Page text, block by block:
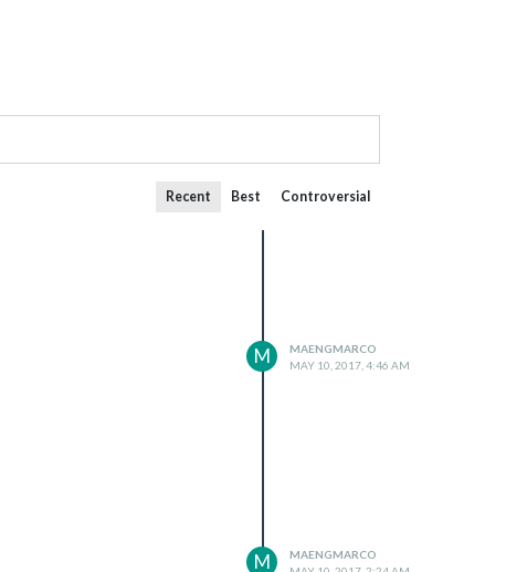
Recent Best Controversial
M
MAENGMARCO
MAY 10, 2017, 4:46 AM
M
MAENGMARCO